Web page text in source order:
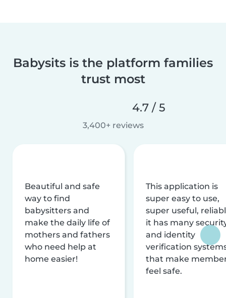
Babysits is the platform families
trust most
4.7 / 5
3,400+ reviews
Beautiful and safe
way to find
babysitters and
make the daily life of
mothers and fathers
who need help at
home easier!
This application is
super easy to use,
super useful,
it has many
and identity
verification
that make
feel safe.